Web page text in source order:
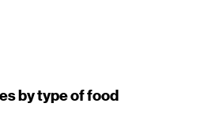
by type of food